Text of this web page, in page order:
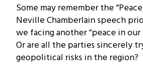
Some may remember the
Neville Chamberlain speech
we facing another “peace in
Or are all the parties sincerely
geopolitical risks in the region?